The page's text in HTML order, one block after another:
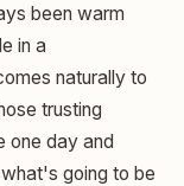
been warm
in a
naturally to
trusting
one day and
going to be